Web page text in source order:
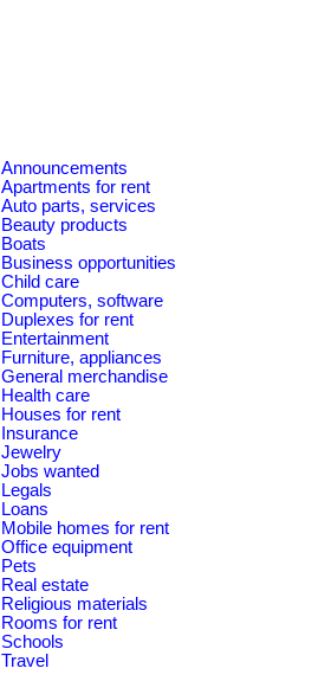
Announcements
Apartments for rent
Auto parts, services
Beauty products
Boats
Business opportunities
Child care
Computers, software
Duplexes for rent
Entertainment
Furniture, appliances
General merchandise
Health care
Houses for rent
Insurance
Jewelry
Jobs wanted
Legals
Loans
Mobile homes for rent
Office equipment
Pets
Real estate
Religious materials
Rooms for rent
Schools
Travel